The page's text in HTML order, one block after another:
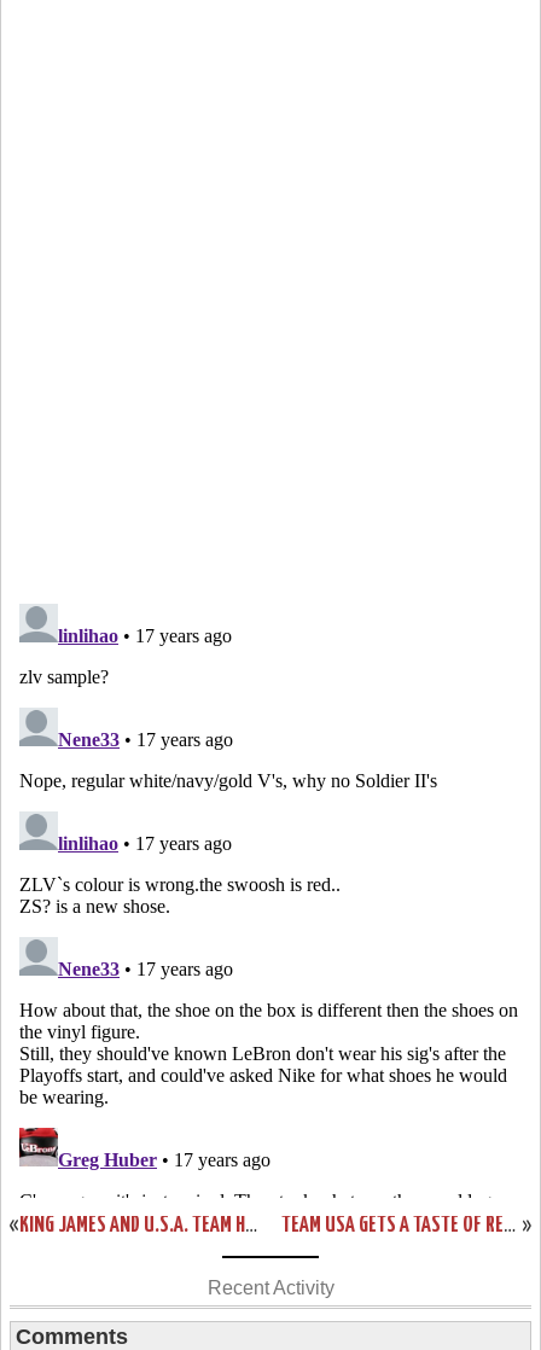
« KING JAMES AND U.S.A. TEAM HANDLE SPAIN A BLOWOUT LOSS »
TEAM USA GETS A TASTE OF REDEMPTION AGAINST GREECE
Recent Activity
Comments